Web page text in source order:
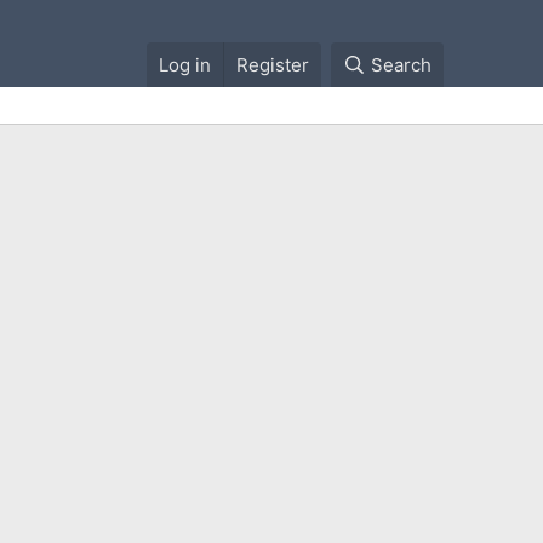
Log in Register Search